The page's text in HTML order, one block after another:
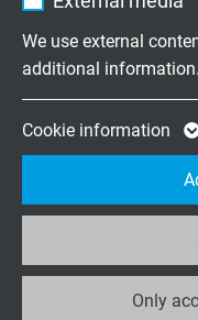
Expire 2
Purpose
We use external
additional information.
Cookie information
Only
highly flexible PUR
S PB 640 UL
highly flexible PUR
recognition, CSA